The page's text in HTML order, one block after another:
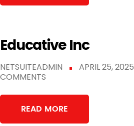
Educative Inc
NETSUITEADMIN APRIL 25, 2025
COMMENTS
READ MORE